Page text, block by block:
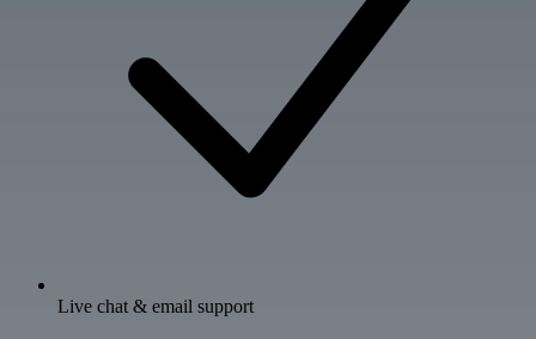
Live chat & email support